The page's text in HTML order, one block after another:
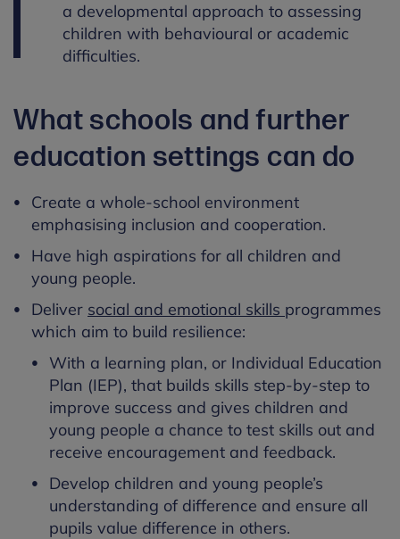
a developmental approach to assessing
children with behavioural or academic
difficulties.
What schools and further
education settings can do
Create a whole-school environment
emphasising inclusion and cooperation.
Have high aspirations for all children and
young people.
Deliver social and emotional skills programmes
which aim to build resilience:
With a learning plan, or Individual Education
Plan (IEP), that builds skills step-by-step to
improve success and gives children and
young people a chance to test skills out and
receive encouragement and feedback.
Develop children and young people’s
understanding of difference and ensure all
pupils value difference in others.